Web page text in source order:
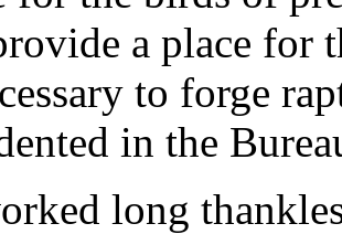
a place for
to forge
in the
long